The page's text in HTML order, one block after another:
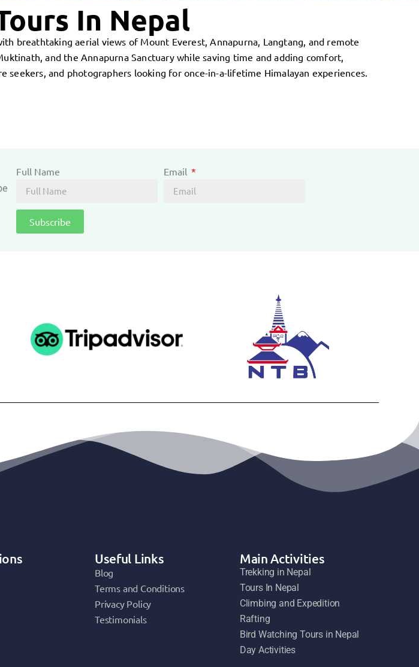
In Nepal
breathtaking aerial views of Mount Everest, Annapurna, Langtang, and remote
and the Annapurna Sanctuary while saving time and adding comfort,
and photographers looking for once-in-a-lifetime Himalayan experiences.
Full Name Email
Subscribe
Useful Links
Blog
Terms and Conditions
Privacy Policy
Testimonials
Main Activities
Trekking in Nepal
Tours In Nepal
Climbing and Expedition
Rafting
Bird Watching Tours in Nepal
Day Activities